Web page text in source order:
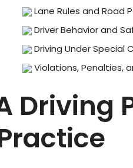
Lane Rules and Road
Driver Behavior and
Driving Under Special
Violations, Penalties,
Driving